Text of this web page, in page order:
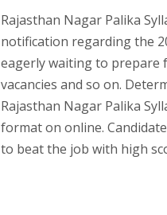
Rajasthan Nagar Palika
notification regarding the
eagerly waiting to prepare
vacancies and so on.
Rajasthan Nagar Palika
format on online.
to beat the job with high